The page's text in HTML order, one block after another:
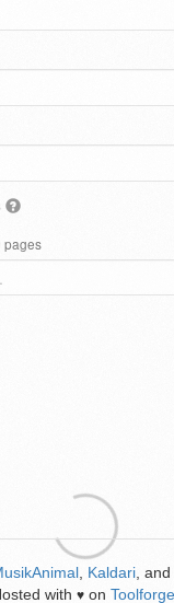
pages
Kaldari , and
with ♥ on Toolforge